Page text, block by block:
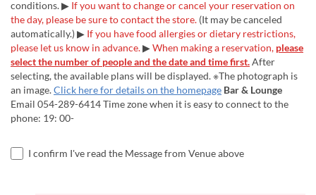
conditions. ▶ If you want to change or cancel your reservation on
the day, please be sure to contact the store. (It may be canceled
automatically.) ▶ If you have food allergies or dietary restrictions,
please let us know in advance.▶When making a reservation, please
select the number of people and the date and time first.After
selecting, the available plans will be displayed. ※The photograph is
an image.Click here for details on the homepage Bar & Lounge
Email 054-289-6414 Time zone when it is easy to connect to the
phone: 19: 00-
I confirm I've read the Message from Venue above